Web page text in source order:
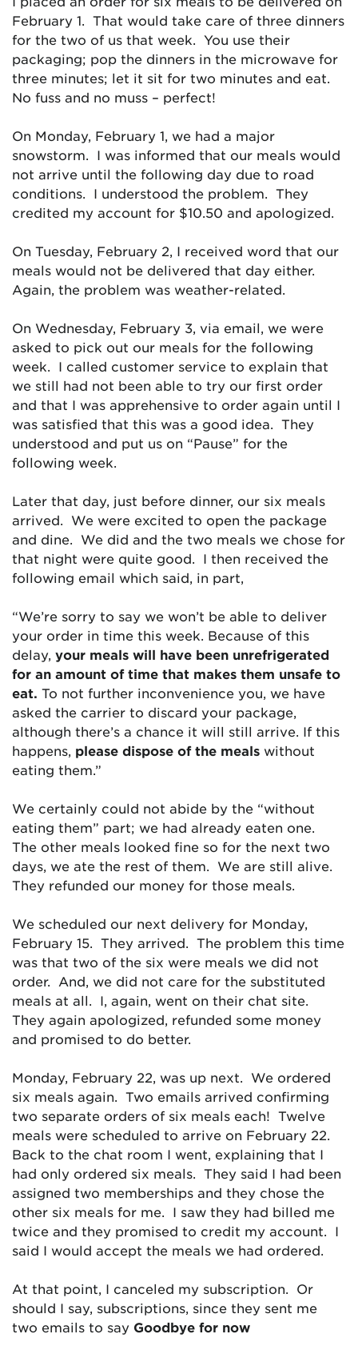
February 1. That would take care of three dinners
for the two of us that week. You use their
packaging; pop the dinners in the microwave for
three minutes; let it sit for two minutes and eat.
No fuss and no muss – perfect!
On Monday, February 1, we had a major
snowstorm. I was informed that our meals would
not arrive until the following day due to road
conditions. I understood the problem. They
credited my account for $10.50 and apologized.
On Tuesday, February 2, I received word that our
meals would not be delivered that day either.
Again, the problem was weather-related.
On Wednesday, February 3, via email, we were
asked to pick out our meals for the following
week. I called customer service to explain that
we still had not been able to try our first order
and that I was apprehensive to order again until I
was satisfied that this was a good idea. They
understood and put us on “Pause” for the
following week.
Later that day, just before dinner, our six meals
arrived. We were excited to open the package
and dine. We did and the two meals we chose for
that night were quite good. I then received the
following email which said, in part,
“We’re sorry to say we won’t be able to deliver
your order in time this week. Because of this
delay, your meals will have been unrefrigerated
for an amount of time that makes them unsafe to
eat. To not further inconvenience you, we have
asked the carrier to discard your package,
although there’s a chance it will still arrive. If this
happens, please dispose of the meals without
eating them.”
We certainly could not abide by the “without
eating them” part; we had already eaten one.
The other meals looked fine so for the next two
days, we ate the rest of them. We are still alive.
They refunded our money for those meals.
We scheduled our next delivery for Monday,
February 15. They arrived. The problem this time
was that two of the six were meals we did not
order. And, we did not care for the substituted
meals at all. I, again, went on their chat site.
They again apologized, refunded some money
and promised to do better.
Monday, February 22, was up next. We ordered
six meals again. Two emails arrived confirming
two separate orders of six meals each! Twelve
meals were scheduled to arrive on February 22.
Back to the chat room I went, explaining that I
had only ordered six meals. They said I had been
assigned two memberships and they chose the
other six meals for me. I saw they had billed me
twice and they promised to credit my account. I
said I would accept the meals we had ordered.
At that point, I canceled my subscription. Or
should I say, subscriptions, since they sent me
two emails to say Goodbye for now